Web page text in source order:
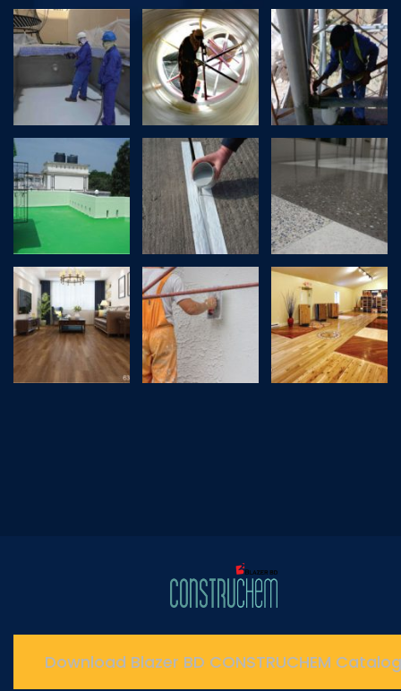
Download Blazer BD CONSTRUCHEM Catalog